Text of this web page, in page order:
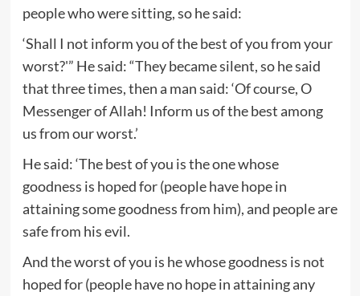
people who were sitting, so he said:
‘Shall I not inform you of the best of you from your
worst?'” He said: “They became silent, so he said
that three times, then a man said: ‘Of course, O
Messenger of Allah! Inform us of the best among
us from our worst.’
He said: ‘The best of you is the one whose
goodness is hoped for (people have hope in
attaining some goodness from him), and people are
safe from his evil.
And the worst of you is he whose goodness is not
hoped for (people have no hope in attaining any